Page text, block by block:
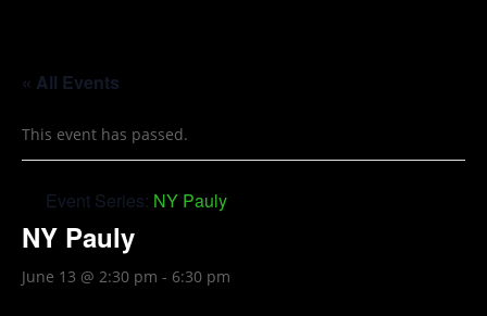
« All Events
This event has passed.
Event Series: NY Pauly
NY Pauly
June 13 @ 2:30 pm - 6:30 pm